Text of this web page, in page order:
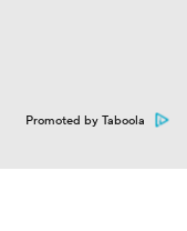
Promoted by Taboola